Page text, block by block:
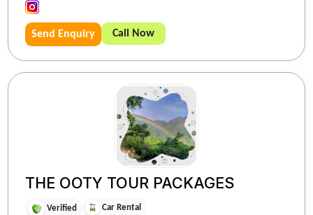
Send Enquiry Call Now
THE OOTY TOUR PACKAGES
Verified Car Rental